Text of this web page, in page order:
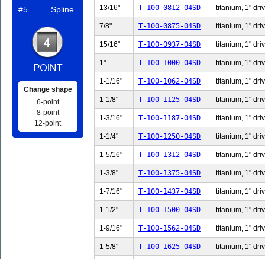
13/16" T-100-0812-04SD titanium, 1"
7/8" T-100-0875-04SD titanium, 1"
15/16" T-100-0937-04SD titanium, 1"
1" T-100-1000-04SD titanium, 1"
1-1/16" T-100-1062-04SD titanium, 1"
1-1/8" T-100-1125-04SD titanium, 1"
1-3/16" T-100-1187-04SD titanium, 1"
1-1/4" T-100-1250-04SD titanium, 1"
1-5/16" T-100-1312-04SD titanium, 1"
1-3/8" T-100-1375-04SD titanium, 1"
1-7/16" T-100-1437-04SD titanium, 1"
1-1/2" T-100-1500-04SD titanium, 1"
1-9/16" T-100-1562-04SD titanium, 1"
1-5/8" T-100-1625-04SD titanium, 1"
#5
Spline
Change shape
6-point
8-point
12-point